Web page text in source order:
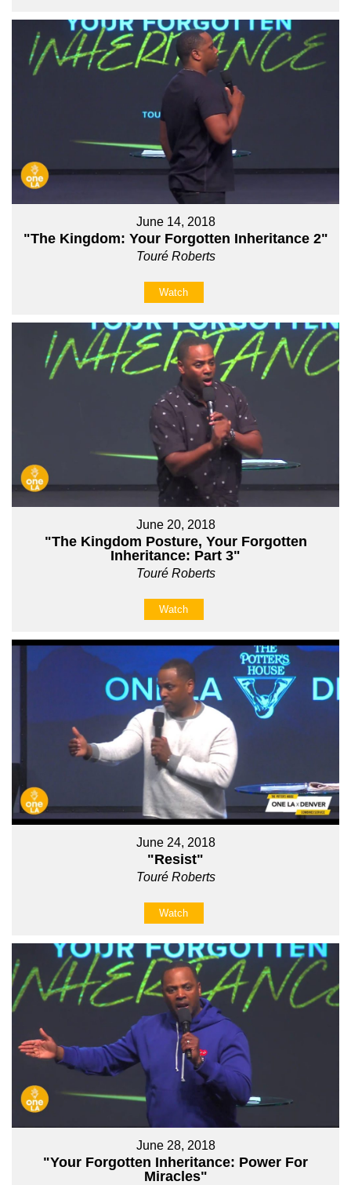
June 14, 2018
"The Kingdom: Your Forgotten Inheritance 2"
Touré Roberts
Watch
June 20, 2018
"The Kingdom Posture, Your Forgotten
Inheritance: Part 3"
Touré Roberts
Watch
June 24, 2018
"Resist"
Touré Roberts
Watch
June 28, 2018
"Your Forgotten Inheritance: Power For
Miracles"